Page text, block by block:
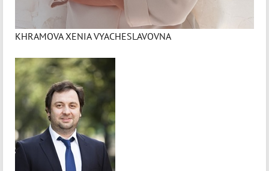
KHRAMOVA XENIA VYACHESLAVOVNA